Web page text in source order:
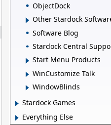
ObjectDock
Other Stardock
Software Blog
Stardock Central
Start Menu Products
WinCustomize Talk
WindowBlinds
Stardock Games
Everything Else